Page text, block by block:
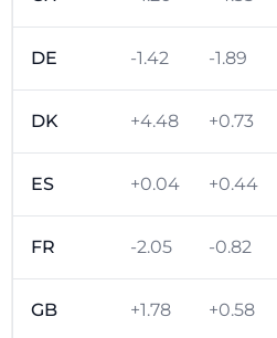
DE -1.42 -1.89
DK +4.48 +0.73
ES +0.04 +0.44
FR -2.05 -0.82
GB +1.78 +0.58